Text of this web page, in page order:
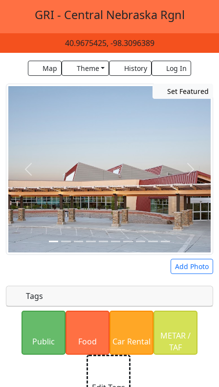
GRI - Central Nebraska Rgnl
40.9675425, -98.3096389
Map Theme History Log In
Set Featured
Add Photo
SA 4.0license. Please only upload photos you
have the rights to use.
Tags
Public Food Car Rental
METAR /
TAF